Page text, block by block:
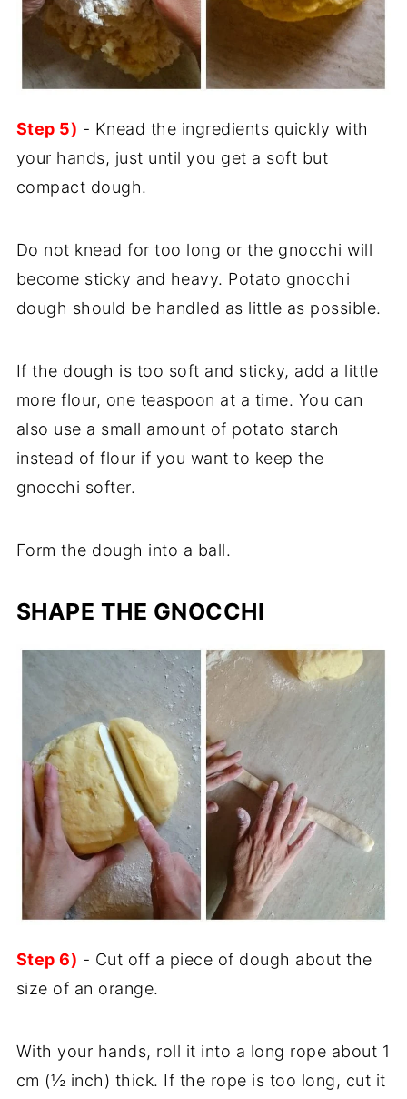
Step 5) - Knead the ingredients quickly with
your hands, just until you get a soft but
compact dough.
Do not knead for too long or the gnocchi will
become sticky and heavy. Potato gnocchi
dough should be handled as little as possible.
If the dough is too soft and sticky, add a little
more flour, one teaspoon at a time. You can
also use a small amount of potato starch
instead of flour if you want to keep the
gnocchi softer.
Form the dough into a ball.
SHAPE THE GNOCCHI
Step 6) - Cut off a piece of dough about the
size of an orange.
With your hands, roll it into a long rope about 1
cm (½ inch) thick. If the rope is too long, cut it